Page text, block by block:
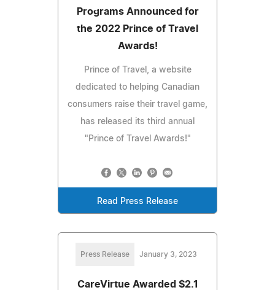
Programs Announced for
the 2022 Prince of Travel
Awards!
Prince of Travel, a website
dedicated to helping Canadian
consumers raise their travel game,
has released its third annual
"Prince of Travel Awards!"
Read Press Release
Press Release January 3, 2023
CareVirtue Awarded $2.1